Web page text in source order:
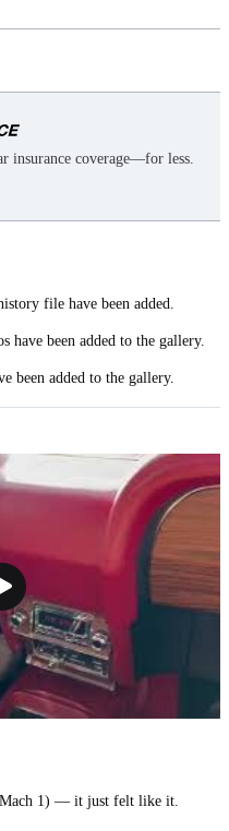
insurance coverage—for less.
file have been added.
have been added to the gallery.
been added to the gallery.
1) — it just felt like it.